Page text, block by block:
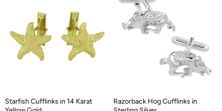
Starfish Cufflinks in 14 Karat
Razorback Hog Cufflinks in